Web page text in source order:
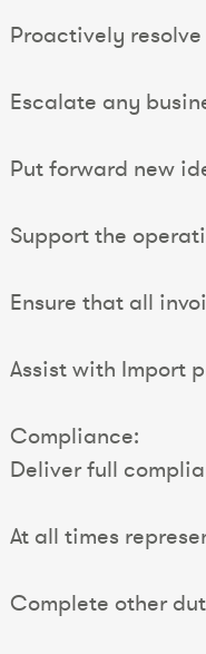
Proactively
Escalate any
Put forward new
Support the
Ensure that all
Assist with Import
Compliance:
Deliver full
At all times
Complete other